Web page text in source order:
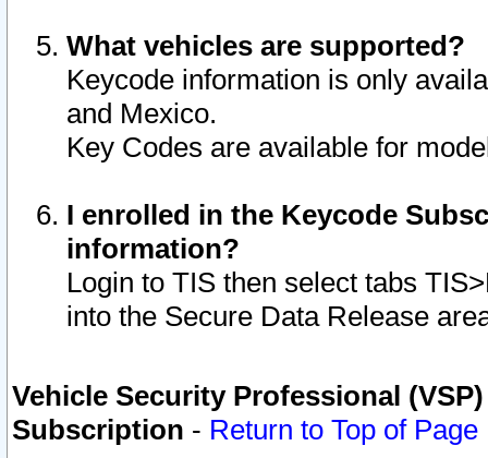
What vehicles are supported?
Keycode information is only
and Mexico.
Key Codes are available for
I enrolled in the Keycode
information?
Login to TIS then select tabs
into the Secure Data Release
Vehicle Security Professional
Subscription - Return to Top of Page